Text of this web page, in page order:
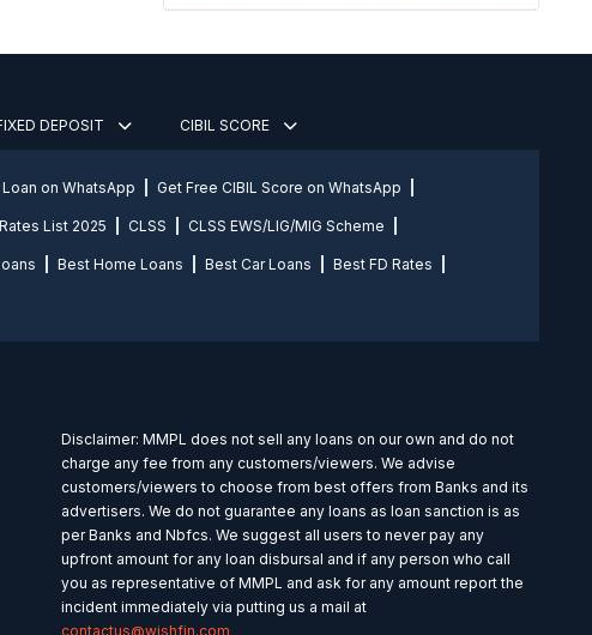
DEPOSIT CIBIL SCORE
on WhatsApp Get Free CIBIL Score on WhatsApp
List 2025 CLSS CLSS EWS/LIG/MIG Scheme
Best Home Loans Best Car Loans Best FD Rates
Disclaimer: MMPL does not sell any loans on our own and do not
charge any fee from any customers/viewers. We advise
customers/viewers to choose from best offers from Banks and its
advertisers. We do not guarantee any loans as loan sanction is as
per Banks and Nbfcs. We suggest all users to never pay any
upfront amount for any loan disbursal and if any person who call
you as representative of MMPL and ask for any amount report the
incident immediately via putting us a mail at
contactus@wishfin.com